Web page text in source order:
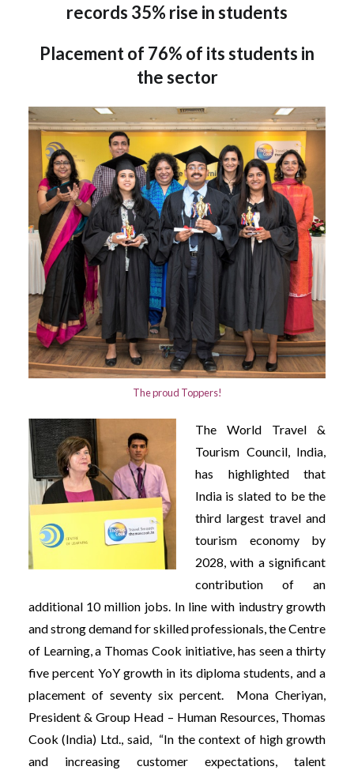
records 35% rise in students
Placement of 76% of its students in
the sector
The proud Toppers!
The World Travel &
Tourism Council, India,
has highlighted that
India is slated to be the
third largest travel and
tourism economy by
2028, with a significant
contribution of an
additional 10 million jobs. In line with industry growth
and strong demand for skilled professionals, the Centre
of Learning, a Thomas Cook initiative, has seen a thirty
five percent YoY growth in its diploma students, and a
placement of seventy six percent. Mona Cheriyan,
President & Group Head – Human Resources, Thomas
Cook (India) Ltd., said, “In the context of high growth
and increasing customer expectations, talent